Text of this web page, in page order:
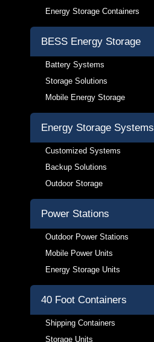
Energy Storage Containers
BESS Energy Storage
Battery Systems
Storage Solutions
Mobile Energy Storage
Energy Storage Systems
Customized Systems
Backup Solutions
Outdoor Storage
Power Stations
Outdoor Power Stations
Mobile Power Units
Energy Storage Units
40 Foot Containers
Shipping Containers
Storage Units